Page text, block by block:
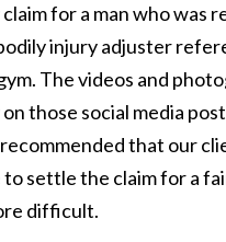
for a man who was
injury adjuster
The videos and
those social media
that our
settle the claim for a
difficult.